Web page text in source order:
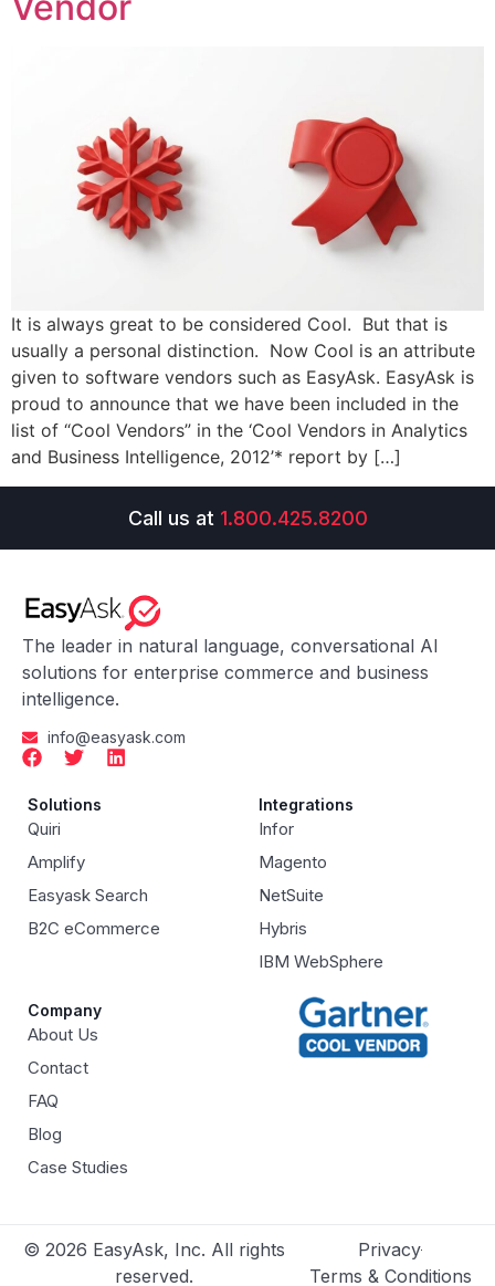
It is always great to be considered Cool. But that is
usually a personal distinction. Now Cool is an attribute
given to software vendors such as EasyAsk. EasyAsk is
proud to announce that we have been included in the
list of “Cool Vendors” in the ‘Cool Vendors in Analytics
and Business Intelligence, 2012’* report by […]
Call us at 1.800.425.8200
The leader in natural language, conversational AI
solutions for enterprise commerce and business
intelligence.
info@easyask.com
Solutions
Quiri
Amplify
Easyask Search
B2C eCommerce
Integrations
Infor
Magento
NetSuite
Hybris
IBM WebSphere
Company
About Us
Contact
FAQ
Blog
Case Studies
© 2026 EasyAsk, Inc. All rights
reserved.
Privacy
Terms & Conditions